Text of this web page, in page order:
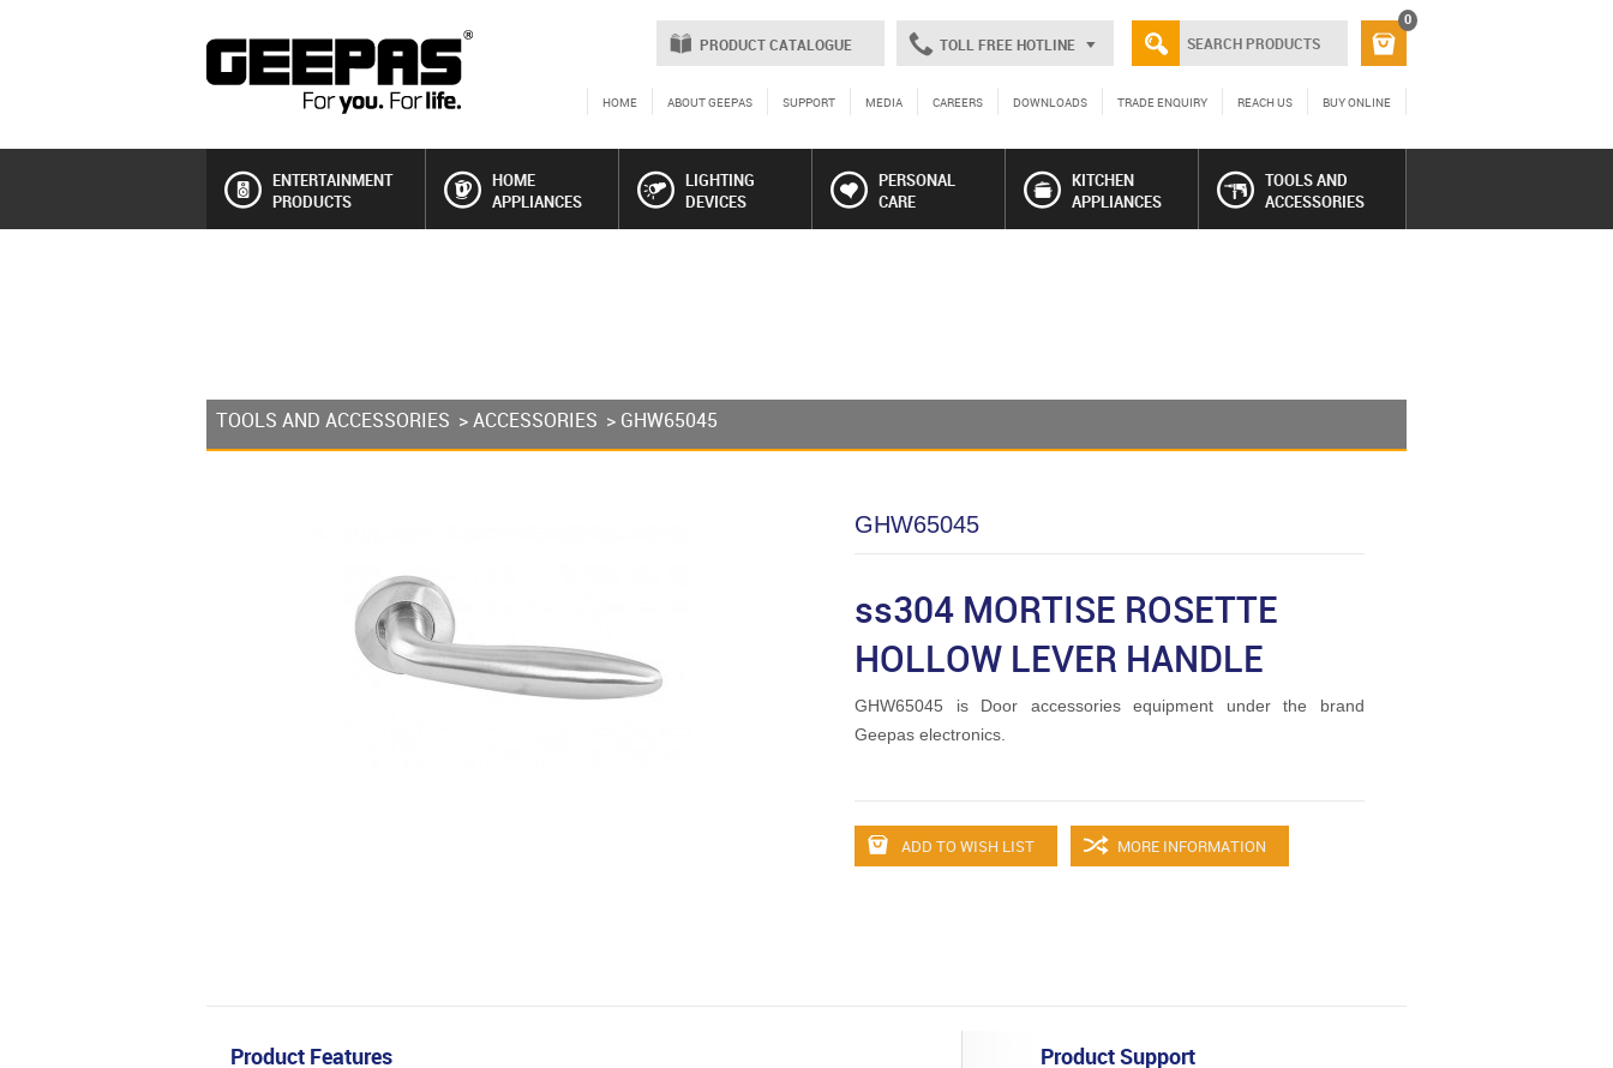
PRODUCT CATALOGUE TOLL FREE HOTLINE
0
HOME ABOUT GEEPAS SUPPORT MEDIA CAREERS DOWNLOADS TRADE ENQUIRY REACH US BUY ONLINE
ENTERTAINMENT
PRODUCTS
HOME
APPLIANCES
LIGHTING
DEVICES
PERSONAL
CARE
KITCHEN
APPLIANCES
TOOLS AND
ACCESSORIES
TOOLS AND ACCESSORIES >ACCESSORIES > GHW65045
GHW65045
ss304 MORTISE ROSETTE
HOLLOW LEVER HANDLE
GHW65045 is Door accessories equipment under the brand
Geepas electronics.
ADD TO WISH LIST MORE INFORMATION
Product Features Product Support